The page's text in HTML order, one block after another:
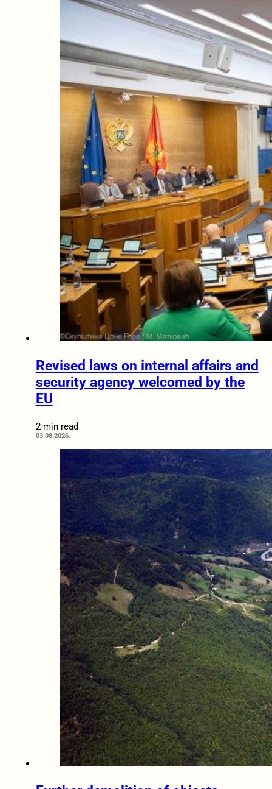
Revised laws on internal affairs and
security agency welcomed by the
EU
2 min read
03.08.2026.